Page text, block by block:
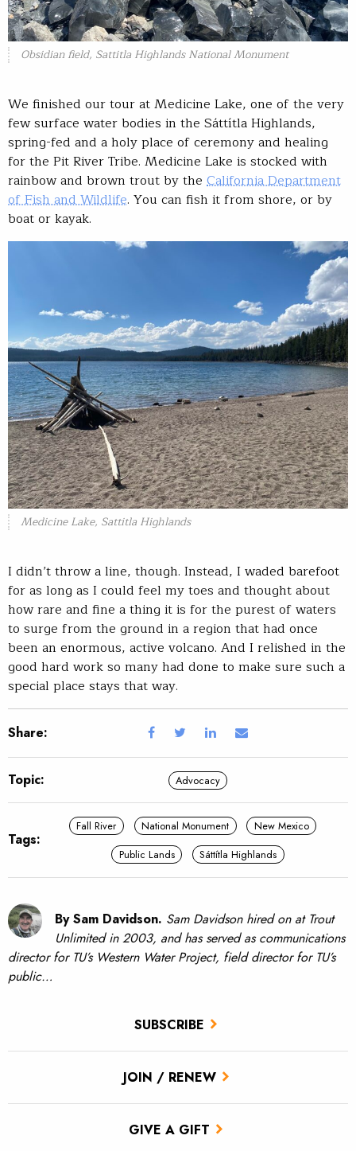
SUBSCRIBE
JOIN / RENEW
GIVE A GIFT
Obsidian field, Sattitla Highlands National Monument
We finished our tour at Medicine Lake, one of the very
few surface water bodies in the Sáttítla Highlands,
spring-fed and a holy place of ceremony and healing
for the Pit River Tribe. Medicine Lake is stocked with
rainbow and brown trout by the California Department
of Fish and Wildlife. You can fish it from shore, or by
boat or kayak.
Medicine Lake, Sattitla Highlands
I didn’t throw a line, though. Instead, I waded barefoot
for as long as I could feel my toes and thought about
how rare and fine a thing it is for the purest of waters
to surge from the ground in a region that had once
been an enormous, active volcano. And I relished in the
good hard work so many had done to make sure such a
special place stays that way.
Share:
Topic: Advocacy
Tags:
Fall River National Monument
New Mexico
Public Lands
Sáttítla Highlands
By Sam Davidson. Sam Davidson hired on at Trout
Unlimited in 2003, and has served as communications
director for TU’s Western Water Project, field director for TU’s
public…